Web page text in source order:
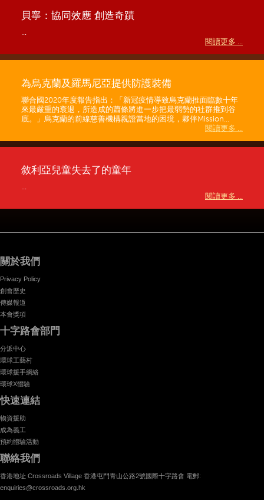
貝寧：協同效應 創造奇蹟
...
閱讀更多 ...
為烏克蘭及羅馬尼亞提供防護裝備
聯合國2020年度報告指出：「新冠疫情導致烏克蘭推面臨數十年
來最嚴重的衰退，所造成的蕭條將進一步把最弱勢的社群推到谷
底。」烏克蘭的前線慈善機構親證當地的困境，夥伴Mission...
閱讀更多 ...
敘利亞兒童失去了的童年
...
閱讀更多 ...
關於我們
Privacy Policy
創會歷史
傳媒報道
本會獎項
十字路會部門
分派中心
環球工藝村
環球援手網絡
環球X體驗
快速連結
物資援助
成為義工
預約體驗活動
聯絡我們
香港地址 Crossroads Village 香港屯門青山公路2號國際十字路會 電郵:
enquiries@crossroads.org.hk